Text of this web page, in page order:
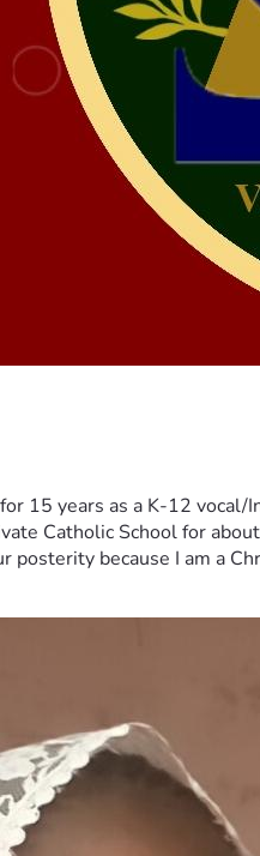
15 years as a K-12
Catholic School for
because I am a